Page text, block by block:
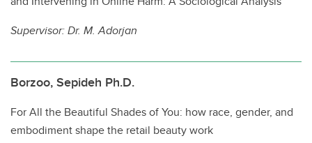
Supervisor: Dr. M. Adorjan
Borzoo, Sepideh Ph.D.
For All the Beautiful Shades of You: how race, gender, and
embodiment shape the retail beauty work